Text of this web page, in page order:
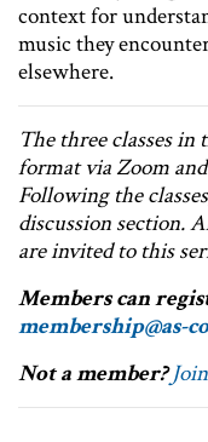
context for
music they
elsewhere.
The three classes
format via Zoom
Following the
discussion section.
are invited to this
Members can
membership@as-
Not a member?